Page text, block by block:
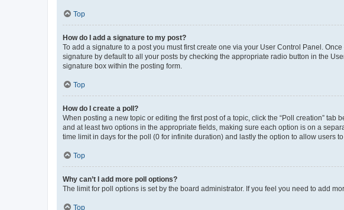
Top
How do I add a signature to my post?
To add a signature to a post you must first create one via your User Control Panel.
signature by default to all your posts by checking the appropriate radio button in the
signature box within the posting form.
Top
How do I create a poll?
When posting a new topic or editing the first post of a topic, click the “Poll creation”
and at least two options in the appropriate fields, making sure each option is on a
time limit in days for the poll (0 for infinite duration) and lastly the option to allow users
Top
Why can’t I add more poll options?
The limit for poll options is set by the board administrator. If you feel you need to add
Top